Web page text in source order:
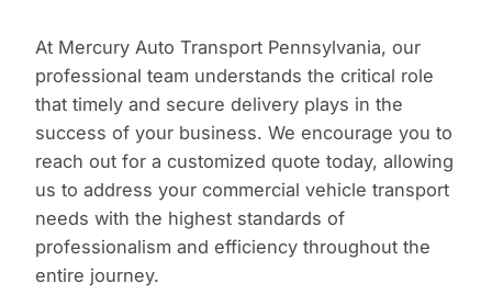
At Mercury Auto Transport Pennsylvania, our
professional team understands the critical role
that timely and secure delivery plays in the
success of your business. We encourage you to
reach out for a customized quote today, allowing
us to address your commercial vehicle transport
needs with the highest standards of
professionalism and efficiency throughout the
entire journey.